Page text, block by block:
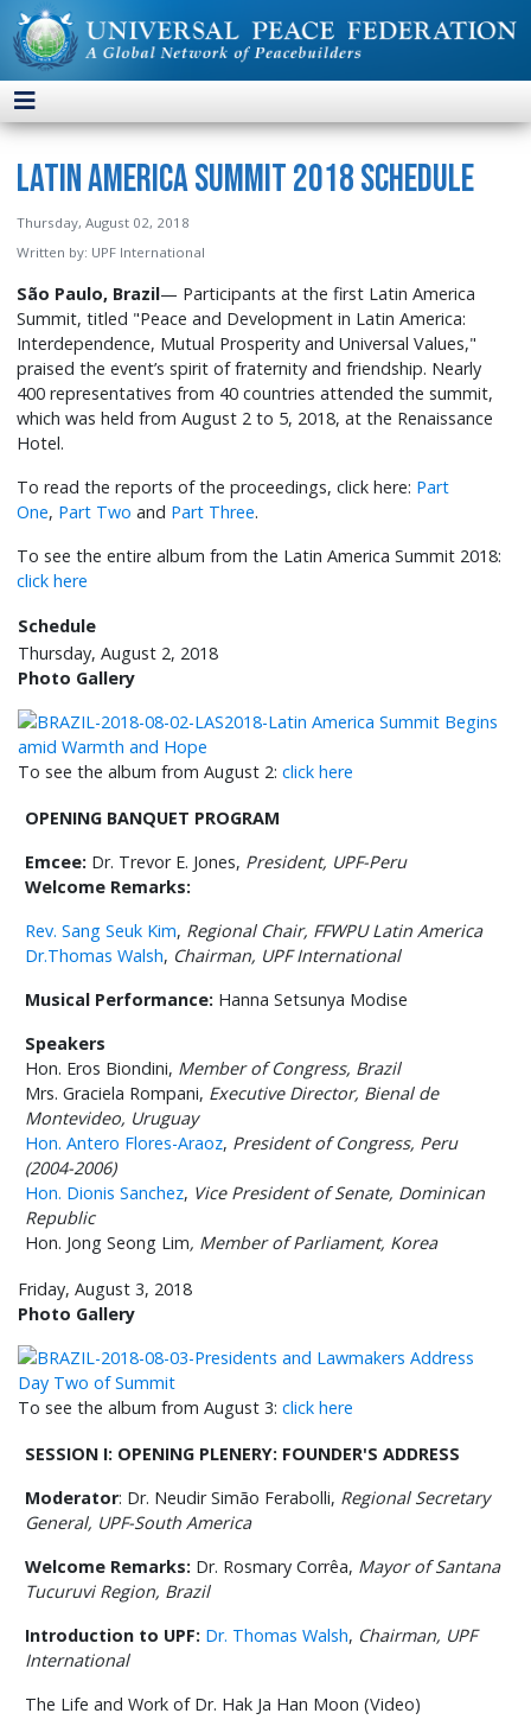
Latin America Summit 2018 Schedule
Thursday, August 02, 2018
Written by: UPF International
São Paulo, Brazil— Participants at the first Latin America
Summit, titled "Peace and Development in Latin America:
Interdependence, Mutual Prosperity and Universal Values,"
praised the event’s spirit of fraternity and friendship. Nearly
400 representatives from 40 countries attended the summit,
which was held from August 2 to 5, 2018, at the Renaissance
Hotel.
To read the reports of the proceedings, click here: Part
One, Part Two and Part Three.
To see the entire album from the Latin America Summit 2018:
click here
Schedule
Thursday, August 2, 2018
Photo Gallery
To see the album from August 2:click here
OPENING BANQUET PROGRAM
Emcee: Dr. Trevor E. Jones, President, UPF-Peru
Welcome Remarks:
Rev. Sang Seuk Kim, Regional Chair, FFWPU Latin America
Dr.Thomas Walsh, Chairman, UPF International
Musical Performance: Hanna Setsunya Modise
Speakers
Hon. Eros Biondini, Member of Congress, Brazil
Mrs. Graciela Rompani, Executive Director, Bienal de
Montevideo, Uruguay
Hon. Antero Flores-Araoz, President of Congress, Peru
(2004-2006)
Hon. Dionis Sanchez, Vice President of Senate, Dominican
Republic
Hon. Jong Seong Lim, Member of Parliament, Korea
Friday, August 3, 2018
Photo Gallery
To see the album from August 3:click here
SESSION I: OPENING PLENERY: FOUNDER'S ADDRESS
Moderator: Dr. Neudir Simão Ferabolli, Regional Secretary
General, UPF-South America
Welcome Remarks: Dr. Rosmary Corrêa, Mayor of Santana
Tucuruvi Region, Brazil
Introduction to UPF: Dr. Thomas Walsh, Chairman, UPF
International
The Life and Work of Dr. Hak Ja Han Moon (Video)